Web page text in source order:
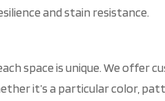
and stain resistance.
space is unique. We offer
it’s a particular color,